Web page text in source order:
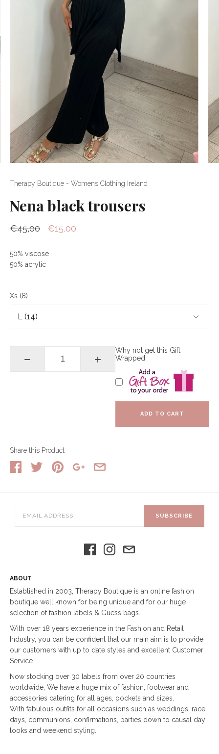
Therapy Boutique - Womens Clothing Ireland
Nena black trousers
€45,00 €15,00
50% viscose
50% acrylic
Xs (8)
− +
Why not get this Gift
Wrapped
ADD TO CART
Share this Product
SUBSCRIBE
ABOUT
Established in 2003, Therapy Boutique is an online fashion
boutique well known for being unique and for our huge
selection of fashion labels & Guess bags.
With over 18 years experience in the Fashion and Retail
Industry, you can be confident that our main aim is to provide
our customers with up to date styles and excellent Customer
Service.
Now stocking over 30 labels from over 20 countries
worldwide, We have a huge mix of fashion, footwear and
accessories catering for all ages, pockets and sizes.
With fabulous outfits for all occasions such as weddings, race
days, communions, confirmations, parties down to causal day
looks and weekend styling.